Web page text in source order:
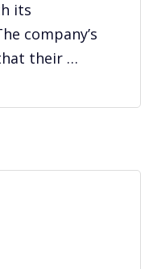
its
company’s
their …